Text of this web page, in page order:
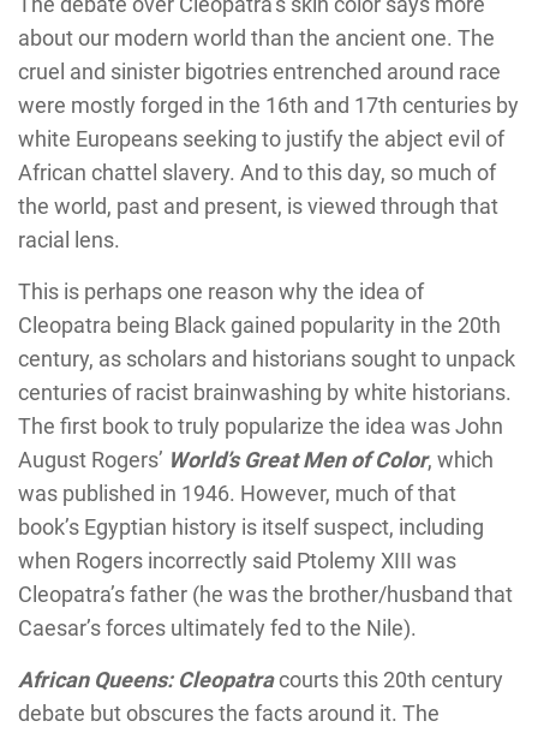
about our modern world than the ancient one. The
cruel and sinister bigotries entrenched around race
were mostly forged in the 16th and 17th centuries by
white Europeans seeking to justify the abject evil of
African chattel slavery. And to this day, so much of
the world, past and present, is viewed through that
racial lens.
This is perhaps one reason why the idea of
Cleopatra being Black gained popularity in the 20th
century, as scholars and historians sought to unpack
centuries of racist brainwashing by white historians.
The first book to truly popularize the idea was John
August Rogers’ World’s Great Men of Color, which
was published in 1946. However, much of that
book’s Egyptian history is itself suspect, including
when Rogers incorrectly said Ptolemy XIII was
Cleopatra’s father (he was the brother/husband that
Caesar’s forces ultimately fed to the Nile).
African Queens: Cleopatracourts this 20th century
debate but obscures the facts around it. The